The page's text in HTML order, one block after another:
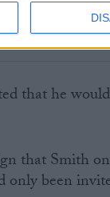
that he
that Smith
been